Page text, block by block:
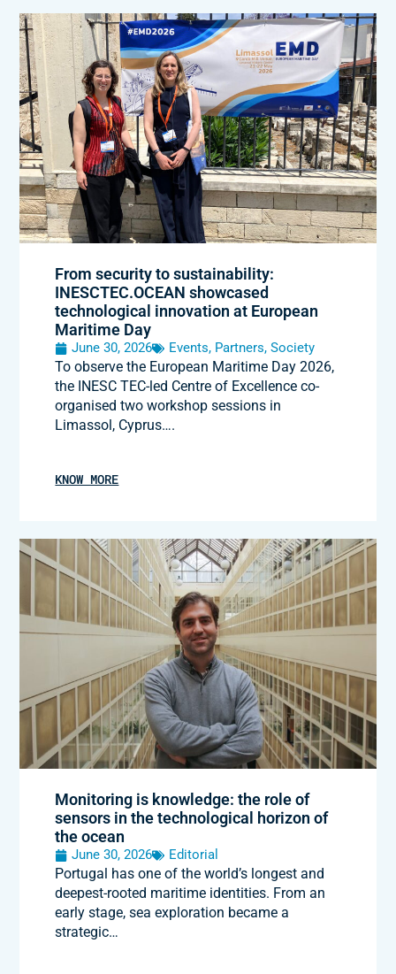
From security to sustainability:
INESCTEC.OCEAN showcased
technological innovation at European
Maritime Day
June 30, 2026 Events, Partners,Society
To observe the European Maritime Day 2026,
the INESC TEC-led Centre of Excellence co-
organised two workshop sessions in
Limassol, Cyprus….
KNOW MORE
Monitoring is knowledge: the role of
sensors in the technological horizon of
the ocean
June 30, 2026 Editorial
Portugal has one of the world’s longest and
deepest-rooted maritime identities. From an
early stage, sea exploration became a
strategic…